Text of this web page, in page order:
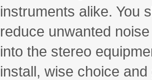
instruments alike. You
reduce unwanted
into the stereo
install, wise choice